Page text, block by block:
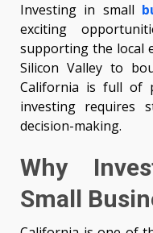
Investing in small
exciting
supporting the local
Silicon Valley to
California is full of
investing requires
decision-making.
Why
Small